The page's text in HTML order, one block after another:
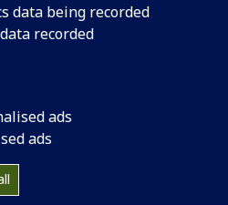
data being recorded
recorded
ads
ads